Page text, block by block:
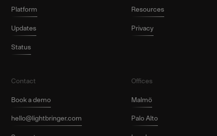
Platform
Updates
Status
Resources
Privacy
Contact
Book a demo
hello@lightbringer.com
Offices
Malmö
Palo Alto